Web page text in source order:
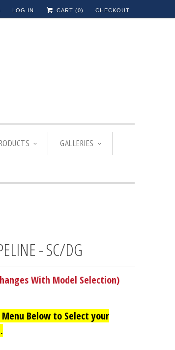
LOG IN CART (0) CHECKOUT
GALLERIES
- SC/DG
With Model Selection)
Below to Select your